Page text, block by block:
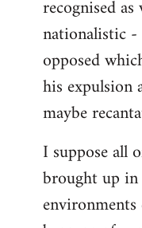
recognised
nationalistic
opposed
his expulsion
maybe
I suppose all
brought up